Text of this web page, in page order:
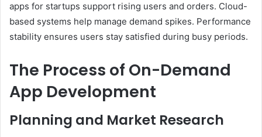
apps for startups support rising users and orders. Cloud-
based systems help manage demand spikes. Performance
stability ensures users stay satisfied during busy periods.
The Process of On-Demand
App Development
Planning and Market Research